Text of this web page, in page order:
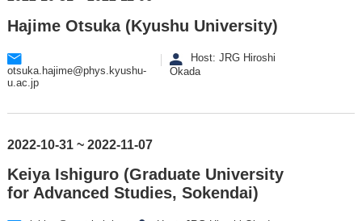
Hajime Otsuka (Kyushu University)
otsuka.hajime@phys.kyushu-
u.ac.jp
Host: JRG Hiroshi
Okada
2022-10-31 ~ 2022-11-07
Keiya Ishiguro (Graduate University
for Advanced Studies, Sokendai)